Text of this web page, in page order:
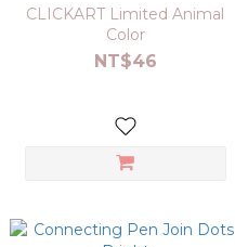
CLICKART Limited Animal
Color
NT$46